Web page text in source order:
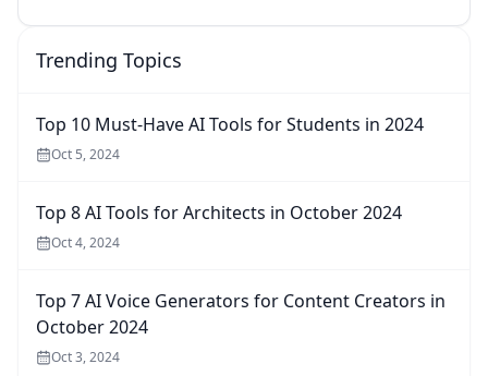
Trending Topics
Top 10 Must-Have AI Tools for Students in 2024
Oct 5, 2024
Top 8 AI Tools for Architects in October 2024
Oct 4, 2024
Top 7 AI Voice Generators for Content Creators in
October 2024
Oct 3, 2024